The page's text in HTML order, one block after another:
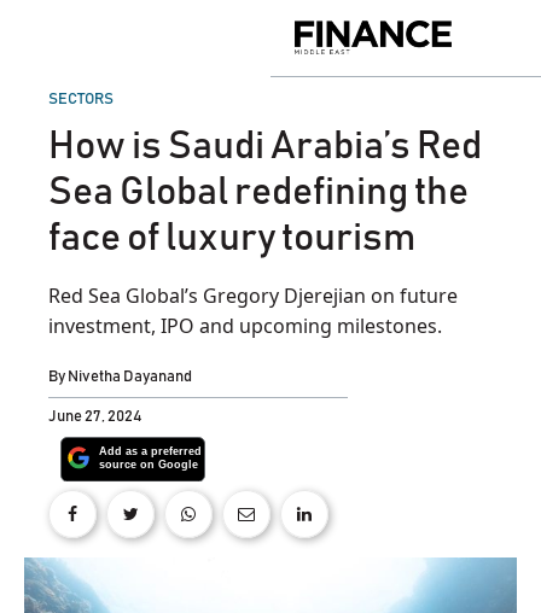
Middle
POSTED
SECTORS
How is Saudi Arabia’s Red
Sea Global redefining the
face of luxury tourism
Red Sea Global’s Gregory Djerejian on future
investment, IPO and upcoming milestones.
By Nivetha Dayanand
June 27, 2024